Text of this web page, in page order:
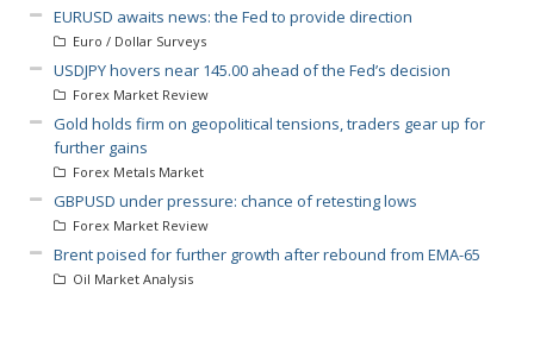
EURUSD awaits news: the Fed to provide direction
Euro / Dollar Surveys
USDJPY hovers near 145.00 ahead of the Fed’s decision
Forex Market Review
Gold holds firm on geopolitical tensions, traders gear up for
further gains
Forex Metals Market
GBPUSD under pressure: chance of retesting lows
Forex Market Review
Brent poised for further growth after rebound from EMA-65
Oil Market Analysis